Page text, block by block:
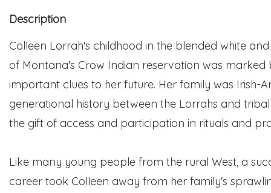
Description
Colleen Lorrah's childhood in the blended white
of Montana's Crow Indian reservation was marked
important clues to her future. Her family was Irish-
generational history between the Lorrahs and
the gift of access and participation in rituals and
Like many young people from the rural West, a
career took Colleen away from her family's